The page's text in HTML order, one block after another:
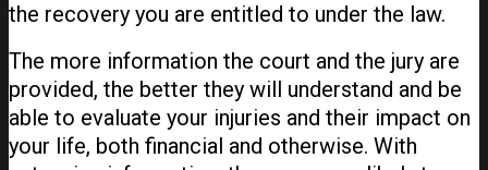
the recovery you are entitled to under the law.
The more information the court and the jury are
provided, the better they will understand and be
able to evaluate your injuries and their impact on
your life, both financial and otherwise. With